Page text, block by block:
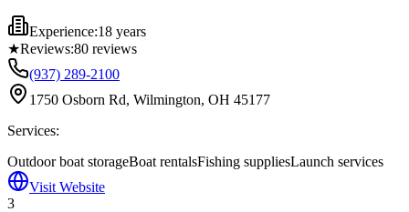
Experience:18 years
★Reviews:80 reviews
(937) 289-2100
1750 Osborn Rd, Wilmington, OH 45177
Services:
Outdoor boat storageBoat rentalsFishing suppliesLaunch services
Visit Website
3